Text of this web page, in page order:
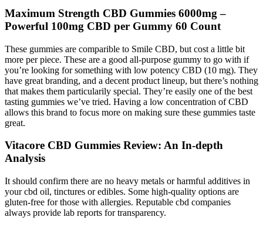
Maximum Strength CBD Gummies 6000mg –
Powerful 100mg CBD per Gummy 60 Count
These gummies are comparible to Smile CBD, but cost a little bit
more per piece. These are a good all-purpose gummy to go with if
you’re looking for something with low potency CBD (10 mg). They
have great branding, and a decent product lineup, but there’s nothing
that makes them particularily special. They’re easily one of the best
tasting gummies we’ve tried. Having a low concentration of CBD
allows this brand to focus more on making sure these gummies taste
great.
Vitacore CBD Gummies Review: An In-depth
Analysis
It should confirm there are no heavy metals or harmful additives in
your cbd oil, tinctures or edibles. Some high-quality options are
gluten-free for those with allergies. Reputable cbd companies
always provide lab reports for transparency.